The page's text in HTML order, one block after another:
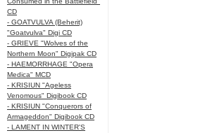
CD
- GOATVULVA (Beherit)
"Goatvulva" Digi CD
- GRIEVE "Wolves of the
Northern Moon" Digipak CD
- HAEMORRHAGE "Opera
Medica" MCD
- KRISIUN "Ageless
Venomous" Digibook CD
- KRISIUN "Conquerors of
Armageddon" Digibook CD
- LAMENT IN WINTER'S